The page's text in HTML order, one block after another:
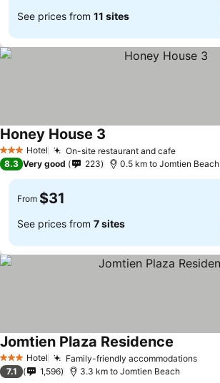
See prices from 11 sites
3 StarsHotel On-site restaurant and cafe
Honey House 3
8.3 Very good 223 0.5 km to Jomtien Beach
From $31
See prices from 7 sites
3 StarsHotel Family-friendly accommodations
Jomtien Plaza Residence
7.1 1,596 3.3 km to Jomtien Beach